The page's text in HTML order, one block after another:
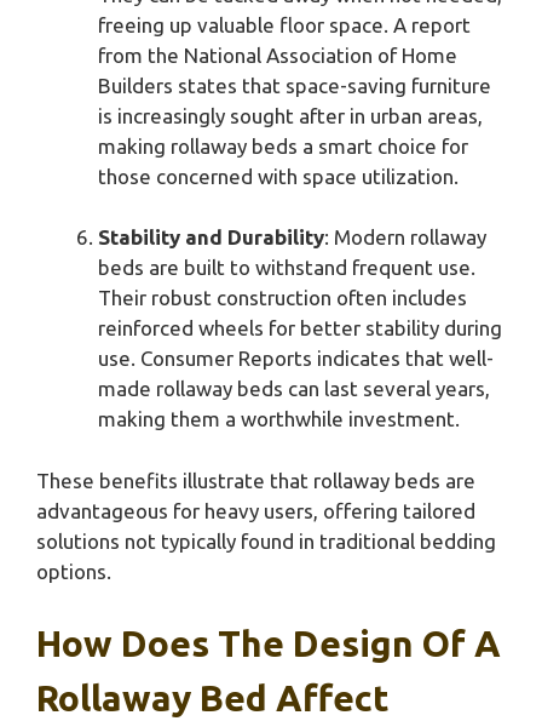
freeing up valuable floor space. A report
from the National Association of Home
Builders states that space-saving furniture
is increasingly sought after in urban areas,
making rollaway beds a smart choice for
those concerned with space utilization.
Stability and Durability: Modern rollaway
beds are built to withstand frequent use.
Their robust construction often includes
reinforced wheels for better stability during
use. Consumer Reports indicates that well-
made rollaway beds can last several years,
making them a worthwhile investment.
These benefits illustrate that rollaway beds are
advantageous for heavy users, offering tailored
solutions not typically found in traditional bedding
options.
How Does The Design Of A
Rollaway Bed Affect